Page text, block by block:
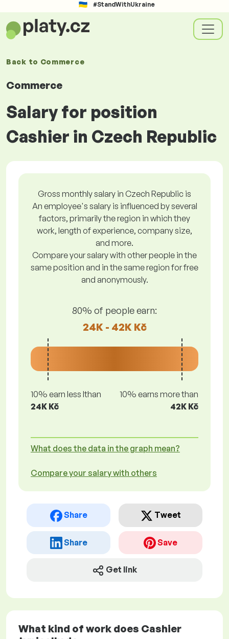
#StandWithUkraine
Back to Commerce
Commerce
Salary for position
Cashier in Czech Republic
Gross monthly salary in Czech Republic is
An employee's salary is influenced by several
factors, primarily the region in which they
work, length of experience, company size,
and more.
Compare your salary with other people in the
same position and in the same region for free
and anonymously.
80% of people earn:
24K - 42K Kč
10% earn less lthan
24K Kč
10% earns more than
42K Kč
What does the data in the graph mean?
Compare your salary with others
Share Tweet
Share Save
Get link
What kind of work does Cashier